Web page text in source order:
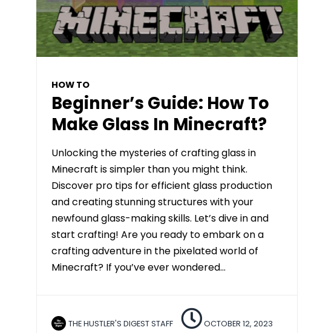
HOW TO
Beginner’s Guide: How To
Make Glass In Minecraft?
Unlocking the mysteries of crafting glass in
Minecraft is simpler than you might think.
Discover pro tips for efficient glass production
and creating stunning structures with your
newfound glass-making skills. Let’s dive in and
start crafting! Are you ready to embark on a
crafting adventure in the pixelated world of
Minecraft? If you’ve ever wondered…
THE HUSTLER'S DIGEST STAFF OCTOBER 12, 2023